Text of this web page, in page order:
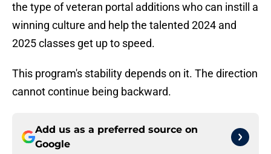
the type of veteran portal additions who can instill a
winning culture and help the talented 2024 and
2025 classes get up to speed.
This program's stability depends on it. The direction
cannot continue being backward.
Add us as a preferred source on
Google